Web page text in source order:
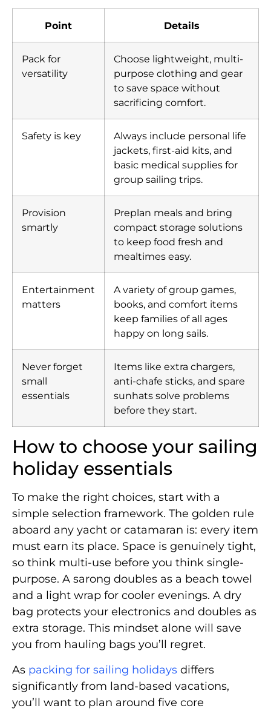
Point Details
Pack for
versatility
Choose lightweight, multi-
purpose clothing and gear
to save space without
sacrificing comfort.
Safety is key
Always include personal life
jackets, first-aid kits, and
basic medical supplies for
group sailing trips.
Provision
smartly
Preplan meals and bring
compact storage solutions
to keep food fresh and
mealtimes easy.
Entertainment
matters
A variety of group games,
books, and comfort items
keep families of all ages
happy on long sails.
Never forget
small
essentials
Items like extra chargers,
anti-chafe sticks, and spare
sunhats solve problems
before they start.
How to choose your sailing
holiday essentials
To make the right choices, start with a
simple selection framework. The golden rule
aboard any yacht or catamaran is: every item
must earn its place. Space is genuinely tight,
so think multi-use before you think single-
purpose. A sarong doubles as a beach towel
and a light wrap for cooler evenings. A dry
bag protects your electronics and doubles as
extra storage. This mindset alone will save
you from hauling bags you’ll regret.
As packing for sailing holidays differs
significantly from land-based vacations,
you’ll want to plan around five core